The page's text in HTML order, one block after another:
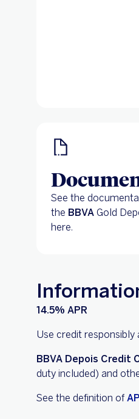
See the
the BBVA Gold
here.
14.5% APR
Use credit responsibly
BBVA Depois Credit
duty included) and
See the definition of